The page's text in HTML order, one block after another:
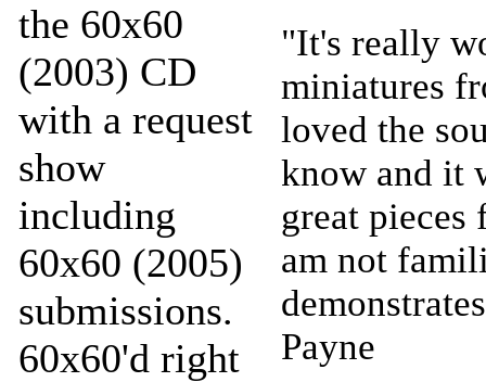
the 60x60
(2003) CD
with a request
show
including
60x60 (2005)
submissions.
60x60'd right
"It's really
miniatures
loved the
know and it
great
am not
Payne